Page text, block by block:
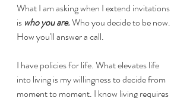
What I am asking when I extend invitations
is who you are. Who you decide to be now.
How you'll answer a call.
I have policies for life. What elevates life
into living is my willingness to decide from
moment to moment. I know living requires